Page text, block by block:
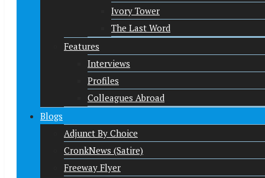
Ivory Tower
The Last Word
Features
Interviews
Profiles
Colleagues Abroad
Blogs
Adjunct By Choice
CronkNews (Satire)
Freeway Flyer